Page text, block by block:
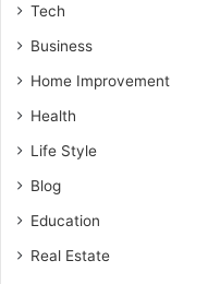
Tech
Business
Home Improvement
Health
Life Style
Blog
Education
Real Estate